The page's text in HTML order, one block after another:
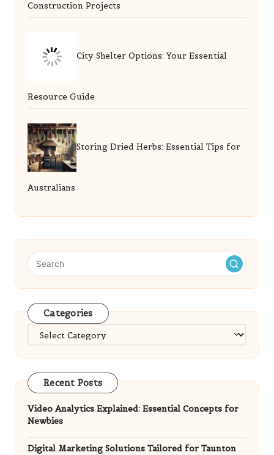
Construction Projects
City Shelter Options: Your Essential
Resource Guide
Storing Dried Herbs: Essential Tips for
Australians
Categories
Categories
Recent Posts
Video Analytics Explained: Essential Concepts for
Newbies
Digital Marketing Solutions Tailored for Taunton